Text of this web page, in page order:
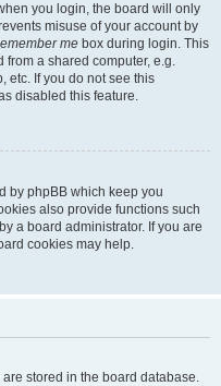
you login, the board will only
misuse of your account by
me box during login. This
from a shared computer, e.g.
etc. If you do not see this
disabled this feature.
by phpBB which keep you
also provide functions such
a board administrator. If you are
cookies may help.
stored in the board database.